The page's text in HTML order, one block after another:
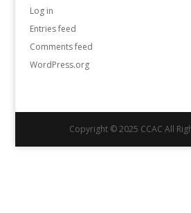
Log in
Entries feed
Comments feed
WordPress.org
Copyright © 2025 CCAC All